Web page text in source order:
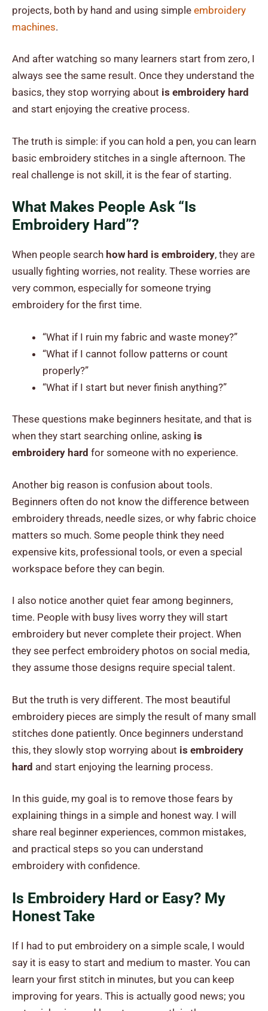
projects, both by hand and using simple embroidery
machines.
And after watching so many learners start from zero, I
always see the same result. Once they understand the
basics, they stop worrying about is embroidery hard
and start enjoying the creative process.
The truth is simple: if you can hold a pen, you can learn
basic embroidery stitches in a single afternoon. The
real challenge is not skill, it is the fear of starting.
What Makes People Ask “Is
Embroidery Hard”?
When people search how hard is embroidery, they are
usually fighting worries, not reality. These worries are
very common, especially for someone trying
embroidery for the first time.
“What if I ruin my fabric and waste money?”
“What if I cannot follow patterns or count
properly?”
“What if I start but never finish anything?”
These questions make beginners hesitate, and that is
when they start searching online, asking is
embroidery hard for someone with no experience.
Another big reason is confusion about tools.
Beginners often do not know the difference between
embroidery threads, needle sizes, or why fabric choice
matters so much. Some people think they need
expensive kits, professional tools, or even a special
workspace before they can begin.
I also notice another quiet fear among beginners,
time. People with busy lives worry they will start
embroidery but never complete their project. When
they see perfect embroidery photos on social media,
they assume those designs require special talent.
But the truth is very different. The most beautiful
embroidery pieces are simply the result of many small
stitches done patiently. Once beginners understand
this, they slowly stop worrying about is embroidery
hard and start enjoying the learning process.
In this guide, my goal is to remove those fears by
explaining things in a simple and honest way. I will
share real beginner experiences, common mistakes,
and practical steps so you can understand
embroidery with confidence.
Is Embroidery Hard or Easy? My
Honest Take
If I had to put embroidery on a simple scale, I would
say it is easy to start and medium to master. You can
learn your first stitch in minutes, but you can keep
improving for years. This is actually good news; you